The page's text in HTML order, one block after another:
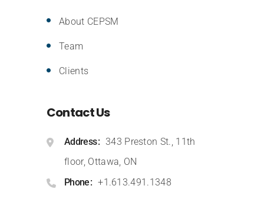
About CEPSM
Team
Clients
Contact Us
Address
343 Preston St., 11th
floor, Ottawa, ON
Phone
+1.613.491.1348